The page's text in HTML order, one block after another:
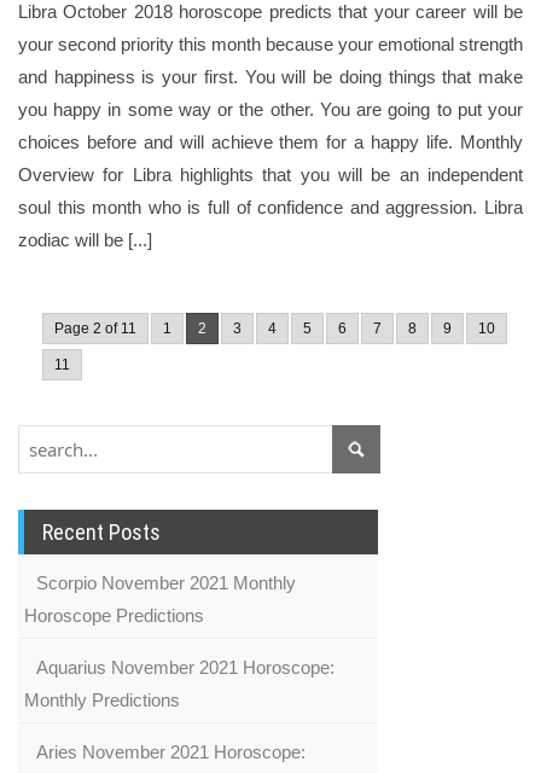
Libra October 2018 horoscope predicts that your career will be
your second priority this month because your emotional strength
and happiness is your first. You will be doing things that make
you happy in some way or the other. You are going to put your
choices before and will achieve them for a happy life. Monthly
Overview for Libra highlights that you will be an independent
soul this month who is full of confidence and aggression. Libra
zodiac will be [...]
Page 2 of 11 1 2 3 4 5 6 7 8 9 10
11
Recent Posts
Scorpio November 2021 Monthly
Horoscope Predictions
Aquarius November 2021 Horoscope:
Monthly Predictions
Aries November 2021 Horoscope: